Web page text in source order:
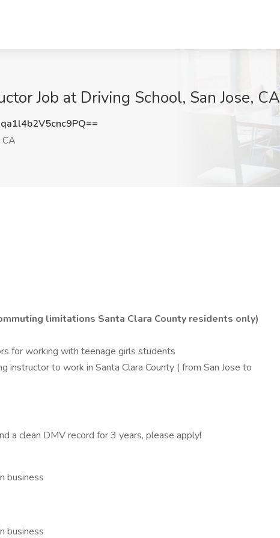
Job at Driving School, San Jose, CA
CA
limitations Santa Clara County residents only)
for working with teenage girls students
instructor to work in Santa Clara County ( from San Jose to
a clean DMV record for 3 years, please apply!
business
business